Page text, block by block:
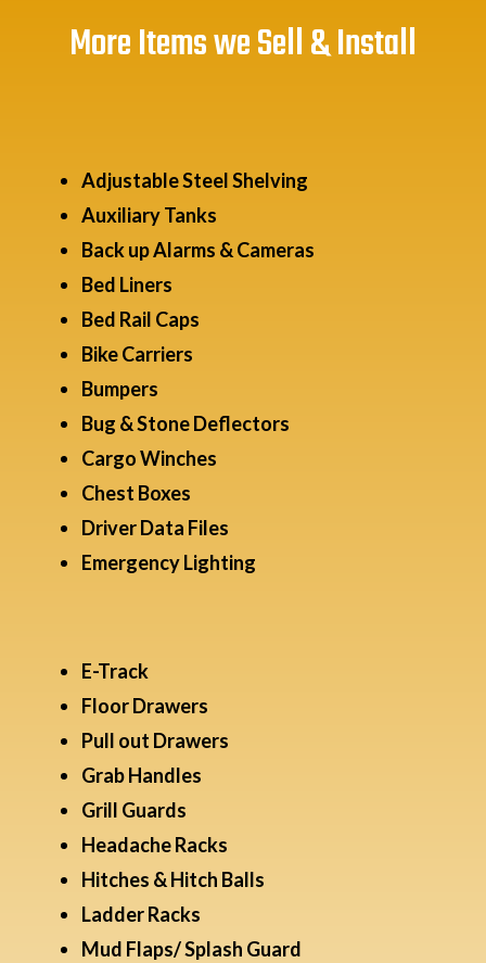
More Items we Sell & Install
Adjustable Steel Shelving
Auxiliary Tanks
Back up Alarms & Cameras
Bed Liners
Bed Rail Caps
Bike Carriers
Bumpers
Bug & Stone Deflectors
Cargo Winches
Chest Boxes
Driver Data Files​
Emergency Lighting
E-Track
Floor Drawers
Pull out Drawers
Grab Handles
Grill Guards
Headache Racks
Hitches & Hitch Balls
Ladder Racks
Mud Flaps/ Splash Guard